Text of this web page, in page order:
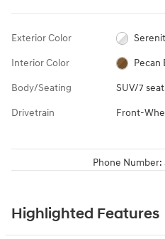
Exterior Color
Interior Color Pecan
Body/Seating SUV/7
Drivetrain Front-
Phone Number:
Highlighted Features